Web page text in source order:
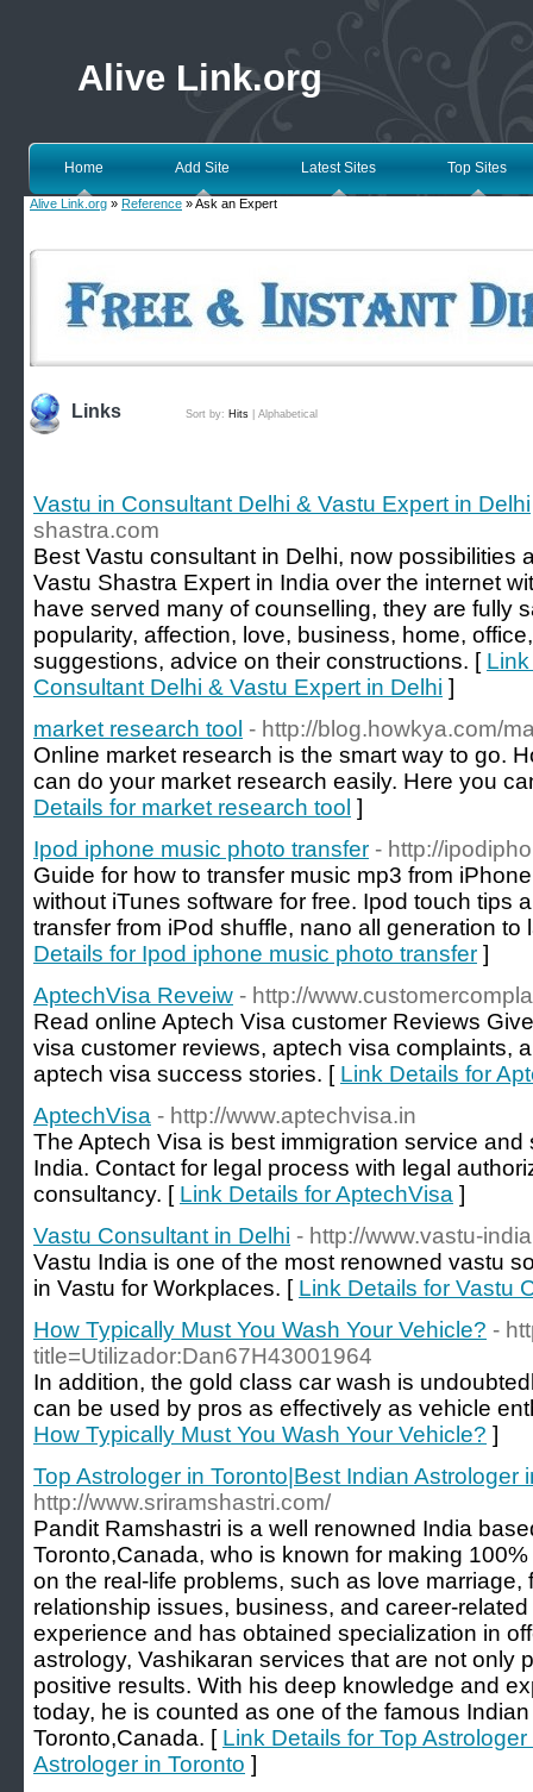
Alive Link.org
Home Add Site Latest Sites Top Sites
Alive Link.org » Reference » Ask an Expert
Links Sort by: Hits Alphabetical
Vastu in Consultant Delhi & Vastu Expert in Delhi
shastra.com
Best Vastu consultant in Delhi, now possibilities
Vastu Shastra Expert in India over the internet
have served many of counselling, they are fully
popularity, affection, love, business, home,
suggestions, advice on their constructions. [
Consultant Delhi & Vastu Expert in Delhi ]
market research tool - http://blog.howkya.com/
Online market research is the smart way to go.
can do your market research easily. Here you
Details for market research tool ]
Ipod iphone music photo transfer - http://
Guide for how to transfer music mp3 from
without iTunes software for free. Ipod touch tips
transfer from iPod shuffle, nano all generation
Details for Ipod iphone music photo transfer ]
AptechVisa Reveiw - http://
Read online Aptech Visa customer Reviews
visa customer reviews, aptech visa complaints,
aptech visa success stories. [ Link Details for
AptechVisa - http://www.aptechvisa.in
The Aptech Visa is best immigration service
India. Contact for legal process with legal
consultancy. [ Link Details for AptechVisa ]
Vastu Consultant in Delhi - http://www.vastu-
Vastu India is one of the most renowned vastu
in Vastu for Workplaces. [ Link Details for Vastu
How Typically Must You Wash Your Vehicle? -
title=Utilizador:Dan67H43001964
In addition, the gold class car wash is
can be used by pros as effectively as vehicle
How Typically Must You Wash Your Vehicle? ]
Top Astrologer in Toronto|Best Indian Astrologer
http://www.sriramshastri.com/
Pandit Ramshastri is a well renowned India
Toronto,Canada, who is known for making
on the real-life problems, such as love marriage,
relationship issues, business, and career-
experience and has obtained specialization in
astrology, Vashikaran services that are not only
positive results. With his deep knowledge and
today, he is counted as one of the famous
Toronto,Canada. [ Link Details for Top
Astrologer in Toronto ]